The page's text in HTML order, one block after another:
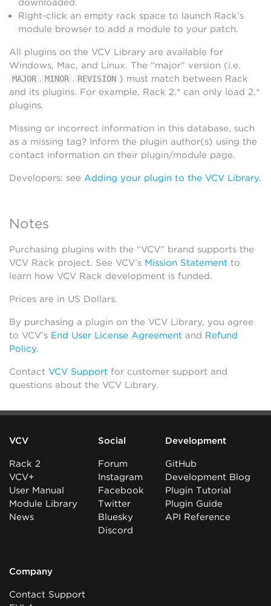
downloaded.
Right-click an empty rack space to launch Rack’s
module browser to add a module to your patch.
All plugins on the VCV Library are available for
Windows, Mac, and Linux. The “major” version (i.e.
MAJOR . MINOR . REVISION ) must match between Rack
and its plugins. For example, Rack 2.* can only load 2.*
plugins.
Missing or incorrect information in this database, such
as a missing tag? Inform the plugin author(s) using the
contact information on their plugin/module page.
Developers: see Adding your plugin to the VCV Library.
Notes
Purchasing plugins with the “VCV” brand supports the
VCV Rack project. See VCV’s Mission Statement to
learn how VCV Rack development is funded.
Prices are in US Dollars.
By purchasing a plugin on the VCV Library, you agree
to VCV’s End User License Agreement and Refund
Policy.
Contact VCV Support for customer support and
questions about the VCV Library.
VCV
Rack 2
VCV+
User Manual
Module Library
News
Social
Forum
Instagram
Facebook
Twitter
Bluesky
Discord
Development
GitHub
Development Blog
Plugin Tutorial
Plugin Guide
API Reference
Company
Contact Support